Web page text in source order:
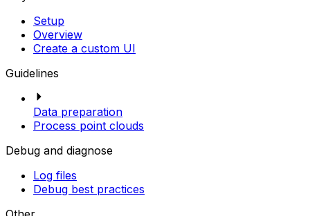
Setup
Overview
Create a custom UI
Guidelines
Data preparation
Process point clouds
Debug and diagnose
Log files
Debug best practices